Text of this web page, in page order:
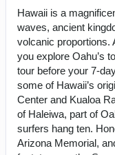
Hawaii is a
waves, ancient
volcanic proportions.
you explore Oahu’s
tour before your 7-
some of Hawaii’s
Center and Kualoa
of Haleiwa, part of
surfers hang ten.
Arizona Memorial,